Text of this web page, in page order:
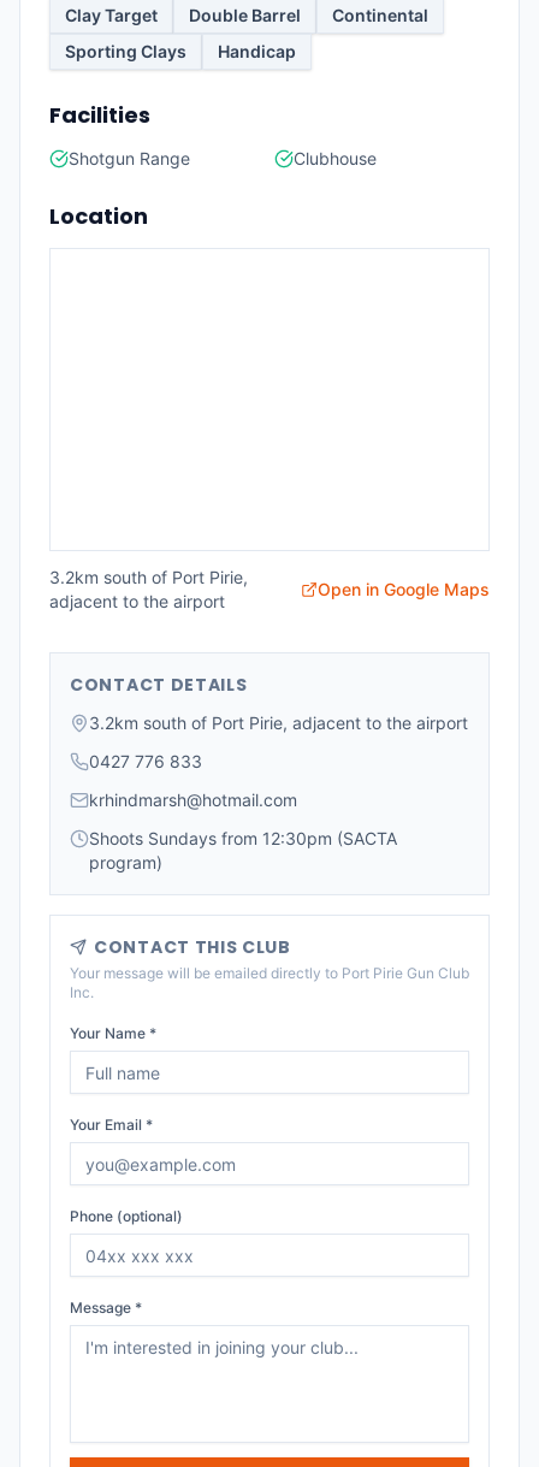
Clay Target Double Barrel
Continental
Sporting Clays
Handicap
Facilities
Shotgun Range Clubhouse
Location
3.2km south of Port Pirie,
adjacent to the airport
Open in Google Maps
CONTACT DETAILS
3.2km south of Port Pirie, adjacent to the airport
0427 776 833
krhindmarsh@hotmail.com
Shoots Sundays from 12:30pm (SACTA
program)
CONTACT THIS CLUB
Your message will be emailed directly to Port Pirie Gun Club
Inc.
Your Name *
Your Email *
Phone (optional)
Message *